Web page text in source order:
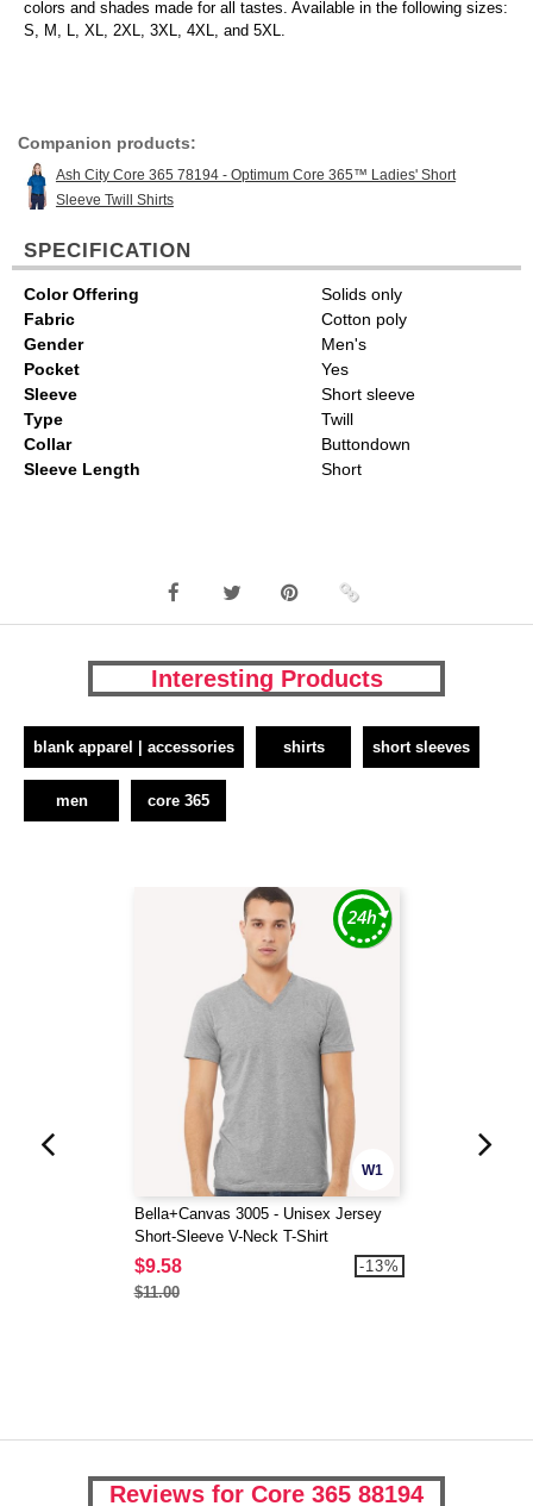
colors and shades made for all tastes. Available in the following sizes:
S, M, L, XL, 2XL, 3XL, 4XL, and 5XL.
Companion products:
Ash City Core 365 78194 - Optimum Core 365™ Ladies' Short
Sleeve Twill Shirts
SPECIFICATION
Color Offering
Solids only
Fabric
Cotton poly
Gender
Men's
Pocket
Yes
Sleeve
Short sleeve
Type
Twill
Collar
Buttondown
Sleeve Length
Short
Interesting Products
blank apparel | accessories shirts short sleeves
men core 365
W1
Bella+Canvas 3005 - Unisex Jersey
Short-Sleeve V-Neck T-Shirt
$9.58
$11.00
-13%
Reviews for Core 365 88194